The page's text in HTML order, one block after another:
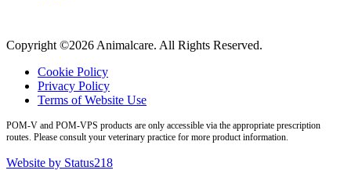
Copyright ©2026 Animalcare. All Rights Reserved.
Cookie Policy
Privacy Policy
Terms of Website Use
POM-V and POM-VPS products are only accessible via the appropriate prescription
routes. Please consult your veterinary practice for more product information.
Website by Status218